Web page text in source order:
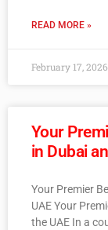
READ MORE »
February 17, 2026
Your
in Dubai
Your Premier
UAE Your
the UAE In a